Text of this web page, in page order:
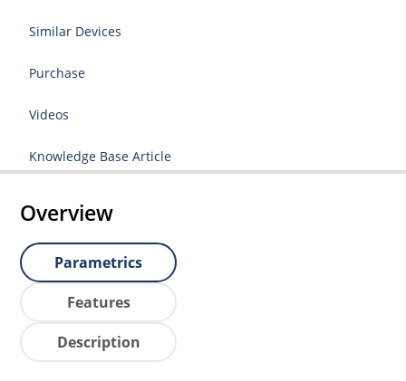
Similar Devices
Purchase
Videos
Knowledge Base Article
Overview
Parametrics
Features
Description